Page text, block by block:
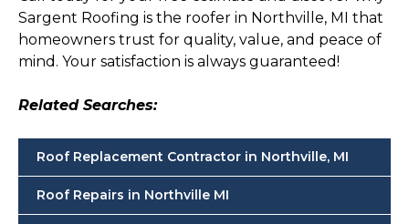
Sargent Roofing is the roofer in Northville, MI that
homeowners trust for quality, value, and peace of
mind. Your satisfaction is always guaranteed!
Related Searches:
Roof Replacement Contractor in Northville, MI
Roof Repairs in Northville MI